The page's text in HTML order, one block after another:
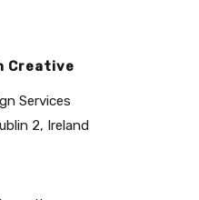
Creative
Services
2, Ireland